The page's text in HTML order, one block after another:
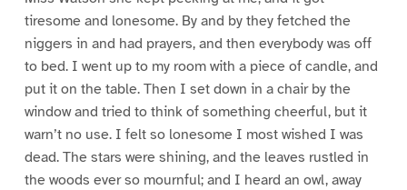
tiresome and lonesome. By and by they fetched the
niggers in and had prayers, and then everybody was off
to bed. I went up to my room with a piece of candle, and
put it on the table. Then I set down in a chair by the
window and tried to think of something cheerful, but it
warn’t no use. I felt so lonesome I most wished I was
dead. The stars were shining, and the leaves rustled in
the woods ever so mournful; and I heard an owl, away